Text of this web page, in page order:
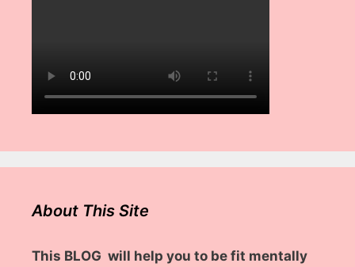
About This Site
This BLOG will help you to be fit mentally